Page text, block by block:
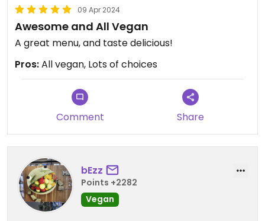
09 Apr 2024
Awesome and All Vegan
A great menu, and taste delicious!
Pros:All vegan, Lots of choices
Comment Share
bEzz
Points +2282
Vegan